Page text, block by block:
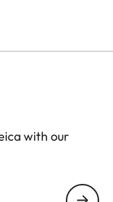
exposures are
with our